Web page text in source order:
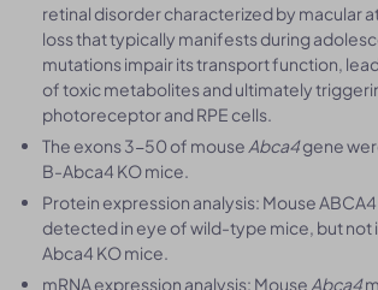
retinal disorder characterized by macular
loss that typically manifests during
mutations impair its transport function,
of toxic metabolites and ultimately
photoreceptor and RPE cells.
The exons 3-50 of mouse Abca4gene
B-Abca4 KO mice.
Protein expression analysis: Mouse
detected in eye of wild-type mice, but not
Abca4 KO mice.
mRNA expression analysis: Mouse Abca4